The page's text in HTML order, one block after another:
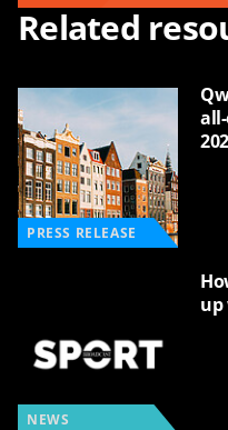
Related
PRESS RELEASE
NEWS
up